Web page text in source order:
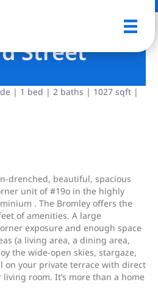
Street
| 1 bed | 2 baths | 1027 sqft |
drenched, beautiful, spacious
unit of #19o in the highly
. The Bromley offers the
of amenities. A large
exposure and enough space
(a living area, a dining area,
the wide-open skies, stargaze,
on your private terrace with direct
room. It’s more than a home